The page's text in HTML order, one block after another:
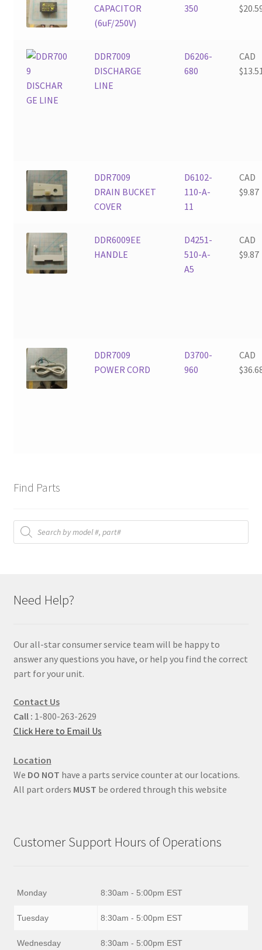
CAPACITOR
(6uF/250V)
350
$
DDR7009
DISCHARGE
LINE
D6206-
680
CAD
$
DDR7009
DRAIN BUCKET
COVER
D6102-
110-A-
11
CAD
$9.87
DDR6009EE
HANDLE
D4251-
510-A-
A5
CAD
$9.87
DDR7009
POWER CORD
D3700-
960
CAD
$
Find Parts
Products
search
Need Help?
Our all-star consumer service team will be happy to
answer any questions you have, or help you find the correct
part for your unit.
Contact Us
Call : 1-800-263-2629
Click Here to Email Us
Location
We DO NOT have a parts service counter at our locations.
All part orders MUST be ordered through this website
Customer Support Hours of Operations
Monday 8:30am - 5:00pm EST
Tuesday 8:30am - 5:00pm EST
Wednesday 8:30am - 5:00pm EST